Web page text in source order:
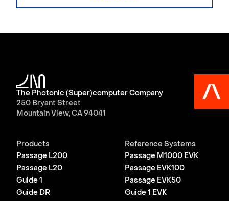
The Photonic (Super)computer Company
250 Bryant Street
Mountain View, CA 94041
Products
Passage L200
Passage L20
Guide 1
Guide DR
Reference Systems
Passage M1000 EVK
Passage EVK100
Passage EVK50
Guide 1 EVK